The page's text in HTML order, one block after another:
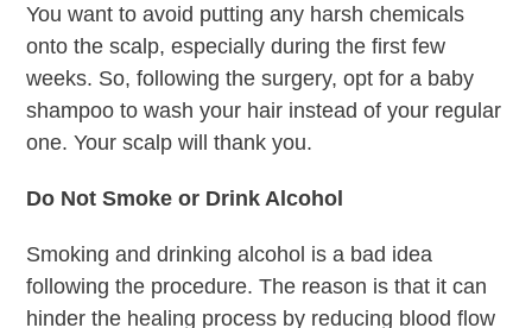
You want to avoid putting any harsh chemicals
onto the scalp, especially during the first few
weeks. So, following the surgery, opt for a baby
shampoo to wash your hair instead of your regular
one. Your scalp will thank you.
Do Not Smoke or Drink Alcohol
Smoking and drinking alcohol is a bad idea
following the procedure. The reason is that it can
hinder the healing process by reducing blood flow